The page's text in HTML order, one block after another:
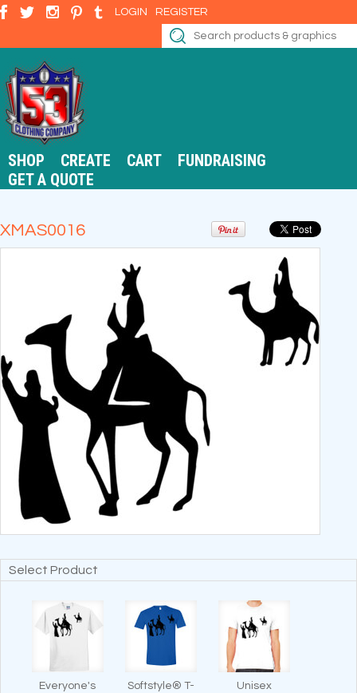
LOGIN REGISTER
SHOP CREATE CART
FUNDRAISING
GET A QUOTE
XMAS0016
Select Product
Everyone's
Softstyle® T-
Unisex